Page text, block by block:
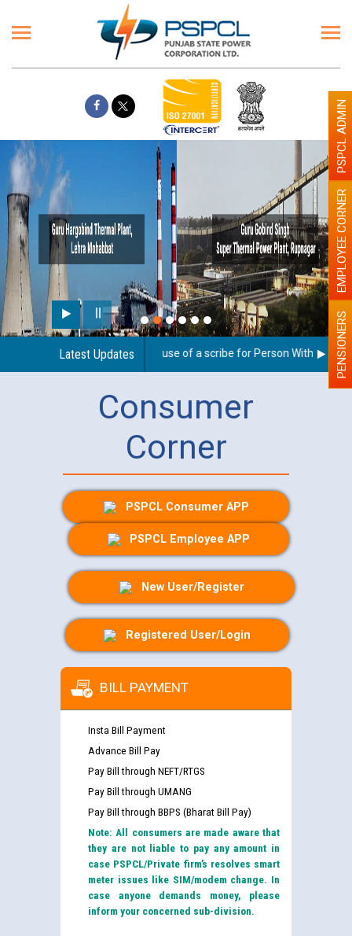
Latest Updates
Guidelines regarding use of a scribe for Person With PENSIONERS
EMPLOYEE CORNER
PSPCL ADMIN
Consumer
Corner
PSPCL Consumer APP
PSPCL Employee APP
New User/Register
Registered User/Login
BILL PAYMENT
Insta Bill Payment
Advance Bill Pay
Pay Bill through NEFT/RTGS
Pay Bill through UMANG
Pay Bill through BBPS (Bharat Bill Pay)
Note: All consumers are made aware that
they are not liable to pay any amount in
case PSPCL/Private firm’s resolves smart
meter issues like SIM/modem change. In
case anyone demands money, please
inform your concerned sub-division.